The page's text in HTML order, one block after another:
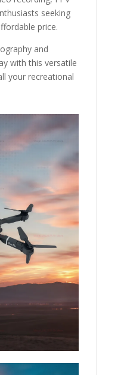
seeking
price.
and
with this versatile
your recreational